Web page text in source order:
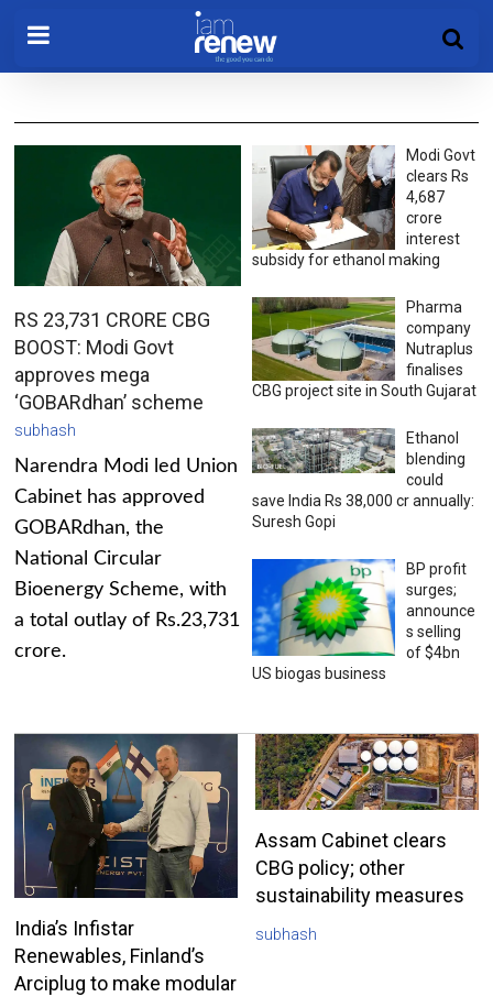
RS 23,731 CRORE CBG
BOOST: Modi Govt
approves mega
‘GOBARdhan’ scheme
subhash
Narendra Modi led Union
Cabinet has approved
GOBARdhan, the
National Circular
Bioenergy Scheme, with
a total outlay of Rs.23,731
crore.
Modi Govt
clears Rs
4,687
crore
interest
subsidy for ethanol making
Pharma
company
Nutraplus
finalises
CBG project site in South Gujarat
Ethanol
blending
could
save India Rs 38,000 cr annually:
Suresh Gopi
BP profit
surges;
announce
s selling
of $4bn
US biogas business
India’s Infistar
Renewables, Finland’s
Arciplug to make modular
Assam Cabinet clears
CBG policy; other
sustainability measures
subhash